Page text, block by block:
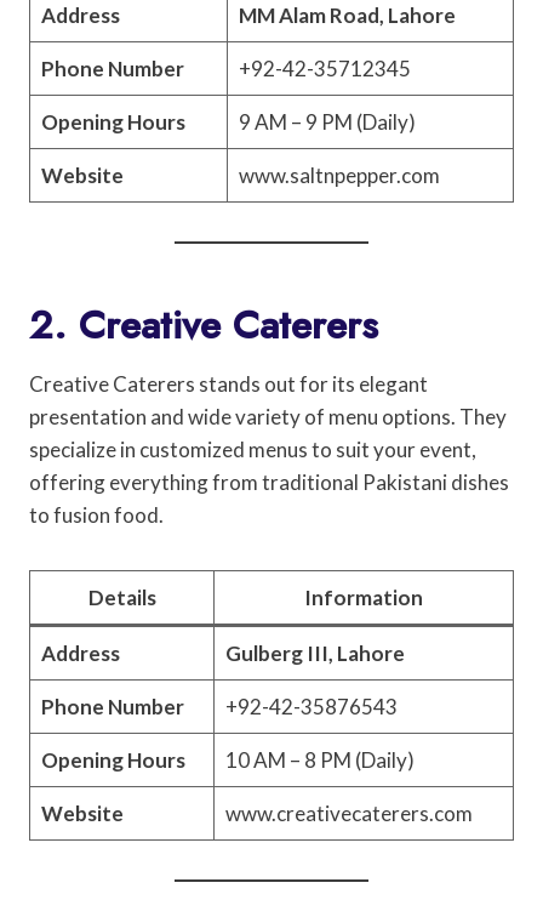
Address MM Alam Road, Lahore
Phone Number +92-42-35712345
Opening Hours 9 AM – 9 PM (Daily)
Website www.saltnpepper.com
2. Creative Caterers
Creative Caterers stands out for its elegant
presentation and wide variety of menu options. They
specialize in customized menus to suit your event,
offering everything from traditional Pakistani dishes
to fusion food.
Details Information
Address Gulberg III, Lahore
Phone Number +92-42-35876543
Opening Hours 10 AM – 8 PM (Daily)
Website www.creativecaterers.com